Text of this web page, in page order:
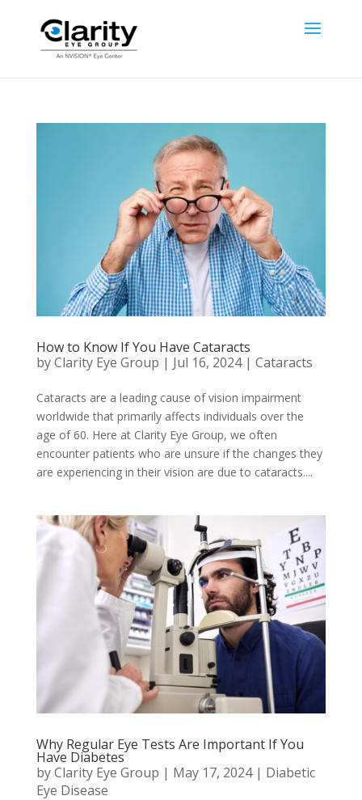
How to Know If You Have Cataracts
byClarity Eye Group | Jul 16, 2024| Cataracts
Cataracts are a leading cause of vision impairment
worldwide that primarily affects individuals over the
age of 60. Here at Clarity Eye Group, we often
encounter patients who are unsure if the changes they
are experiencing in their vision are due to cataracts....
Why Regular Eye Tests Are Important If You
Have Diabetes
byClarity Eye Group | May 17, 2024| Diabetic
Eye Disease